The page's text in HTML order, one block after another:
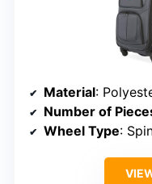
Material: Polyester
Number of
Wheel Type: